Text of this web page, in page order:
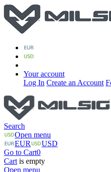
Your account
Log In Create an Account
Search
Open menu
EUR
USD
Go to Cart0
Cart is empty
Open menu